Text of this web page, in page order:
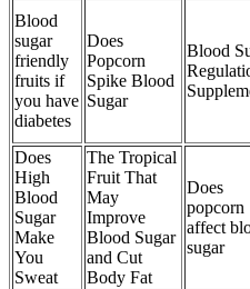
Blood
sugar
friendly
fruits if
you have
diabetes
Does
Popcorn
Spike Blood
Sugar
Blood
Does
High
Blood
Sugar
Make
You
Sweat
The Tropical
Fruit That
May
Improve
Blood Sugar
and Cut
Body Fat
Does
popcorn
affect
sugar